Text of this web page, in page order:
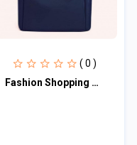
( 0 )
Fashion Shopping Bag (blue)